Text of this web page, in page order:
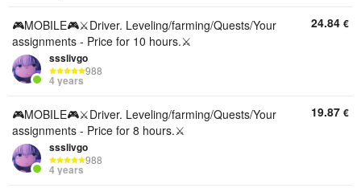
🎮MOBILE🎮⚔️Driver. Leveling/farming/Quests/Your
assignments - Price for 10 hours.⚔️
ssslivgo
988
4 years
24.84 €
🎮MOBILE🎮⚔️Driver. Leveling/farming/Quests/Your
assignments - Price for 8 hours.⚔️
ssslivgo
988
4 years
19.87 €